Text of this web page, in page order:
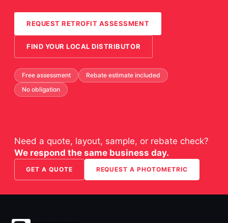
REQUEST RETROFIT ASSESSMENT
FIND YOUR LOCAL DISTRIBUTOR
Free assessment
Rebate estimate included
No obligation
Need a quote, layout, sample, or rebate check?
We respond the same business day.
GET A QUOTE REQUEST A PHOTOMETRIC